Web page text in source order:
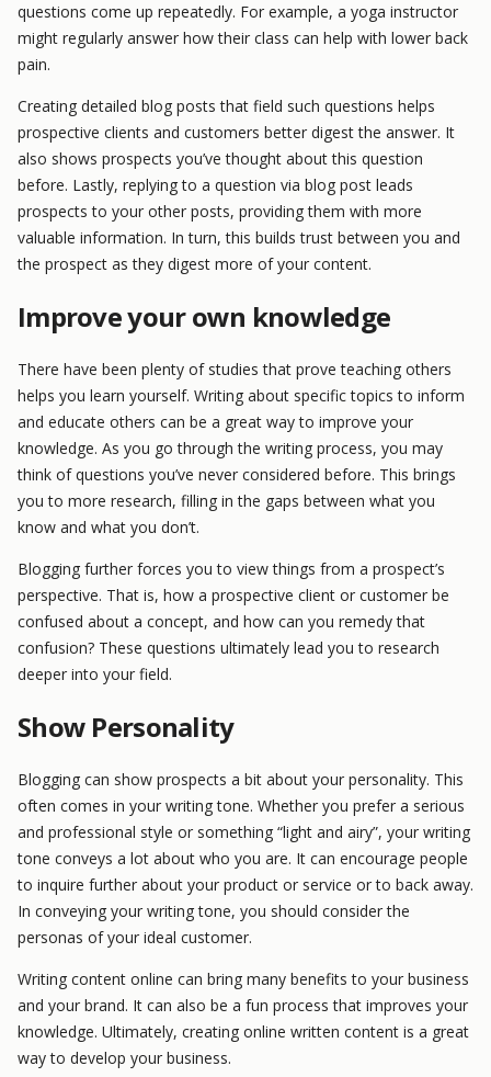
questions come up repeatedly. For example, a yoga instructor
might regularly answer how their class can help with lower back
pain.
Creating detailed blog posts that field such questions helps
prospective clients and customers better digest the answer. It
also shows prospects you’ve thought about this question
before. Lastly, replying to a question via blog post leads
prospects to your other posts, providing them with more
valuable information. In turn, this builds trust between you and
the prospect as they digest more of your content.
Improve your own knowledge
There have been plenty of studies that prove teaching others
helps you learn yourself. Writing about specific topics to inform
and educate others can be a great way to improve your
knowledge. As you go through the writing process, you may
think of questions you’ve never considered before. This brings
you to more research, filling in the gaps between what you
know and what you don’t.
Blogging further forces you to view things from a prospect’s
perspective. That is, how a prospective client or customer be
confused about a concept, and how can you remedy that
confusion? These questions ultimately lead you to research
deeper into your field.
Show Personality
Blogging can show prospects a bit about your personality. This
often comes in your writing tone. Whether you prefer a serious
and professional style or something “light and airy”, your writing
tone conveys a lot about who you are. It can encourage people
to inquire further about your product or service or to back away.
In conveying your writing tone, you should consider the
personas of your ideal customer.
Writing content online can bring many benefits to your business
and your brand. It can also be a fun process that improves your
knowledge. Ultimately, creating online written content is a great
way to develop your business.